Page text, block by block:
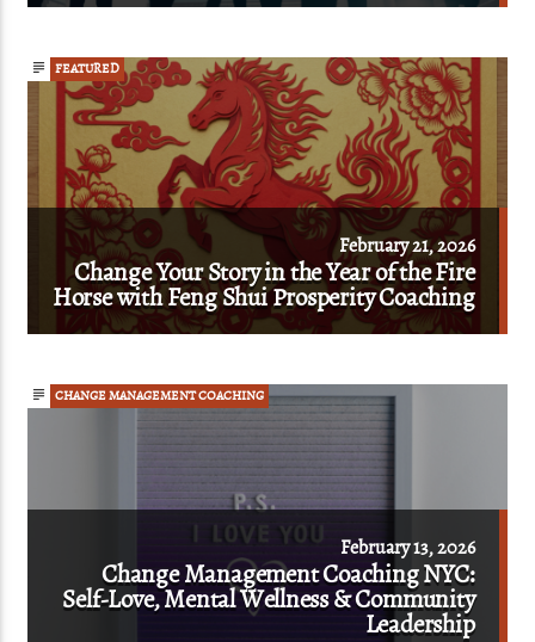
FEATURED
February 21, 2026
Change Your Story in the Year of the Fire
Horse with Feng Shui Prosperity Coaching
CHANGE MANAGEMENT COACHING
February 13, 2026
Change Management Coaching NYC:
Self-Love, Mental Wellness & Community
Leadership